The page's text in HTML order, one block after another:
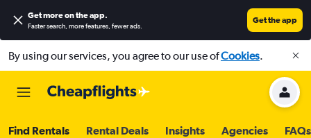
Get more on the app.
Faster search, more features, fewer ads.
Get the app
By using our services, you agree to our use ofCookies.
Find Rentals Rental Deals Insights Agencies FAQs